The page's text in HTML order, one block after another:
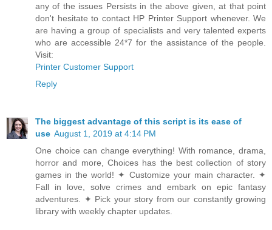
any of the issues Persists in the above given, at that point
don't hesitate to contact HP Printer Support whenever. We
are having a group of specialists and very talented experts
who are accessible 24*7 for the assistance of the people.
Visit:
Printer Customer Support
Reply
The biggest advantage of this script is its ease of
use August 1, 2019 at 4:14 PM
One choice can change everything! With romance, drama,
horror and more, Choices has the best collection of story
games in the world! ✦ Customize your main character. ✦
Fall in love, solve crimes and embark on epic fantasy
adventures. ✦ Pick your story from our constantly growing
library with weekly chapter updates.